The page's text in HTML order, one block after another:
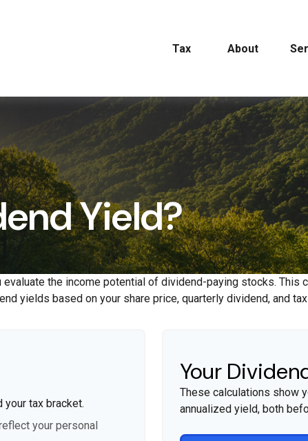
Tax About
Yield?
the income potential of dividend-paying stocks. This
yields based on your share price, quarterly dividend, and
your tax bracket.
your personal
Your
These calculations show
annualized yield, both